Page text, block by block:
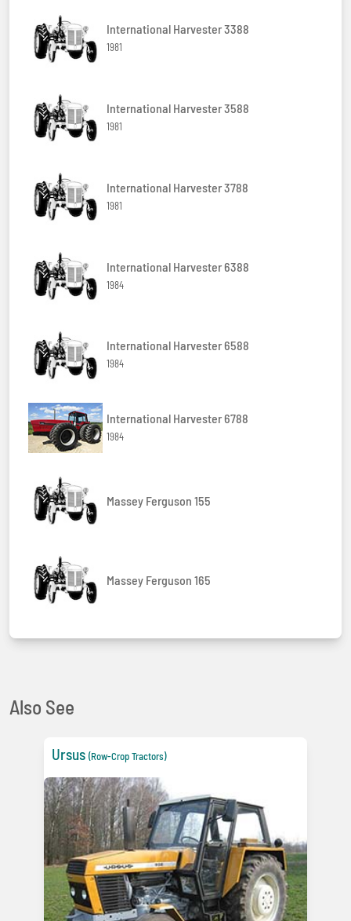
International Harvester 3388
1981
International Harvester 3588
1981
International Harvester 3788
1981
International Harvester 6388
1984
International Harvester 6588
1984
International Harvester 6788
1984
Massey Ferguson 155
Massey Ferguson 165
Also See
Ursus (Row-Crop Tractors)